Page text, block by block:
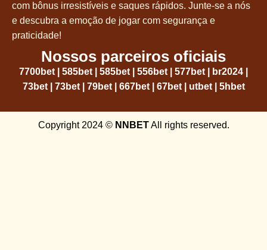
com bônus irresistíveis e saques rápidos. Junte-se a nós
e descubra a emoção de jogar com segurança e
praticidade!
Nossos parceiros oficiais
7700bet 585bet 585bet 556bet 577bet br2024
73bet| 73bet| 79bet| 667bet| 67bet| utbet| 5hbet
Copyright 2024 © NNBETAll rights reserved.